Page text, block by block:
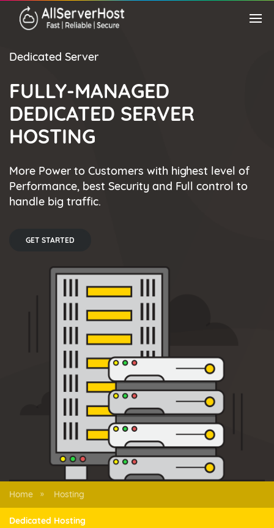
Dedicated Server
FULLY-MANAGED
DEDICATED SERVER
HOSTING
More Power to Customers with highest level of
Performance, best Security and Full control to
handle big traffic.
GET STARTED
Home » Hosting
Dedicated Hosting